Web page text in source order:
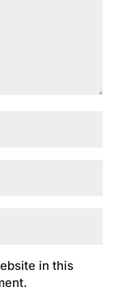
in this